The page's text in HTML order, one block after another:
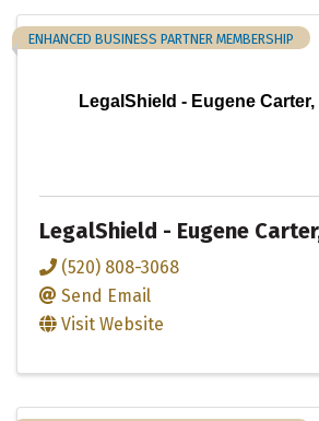
LegalShield - Eugene
ENHANCED BUSINESS PARTNER MEMBERSHIP
LegalShield - Eugene
(520) 808-3068
Send Email
Visit Website